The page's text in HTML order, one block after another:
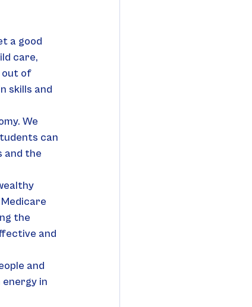
a good
care,
out of
skills and
We
can
and the
the
and
and
in